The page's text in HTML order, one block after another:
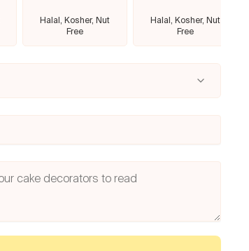
Halal, Kosher, Nut
Free
Halal, Kosher, Nut
Free